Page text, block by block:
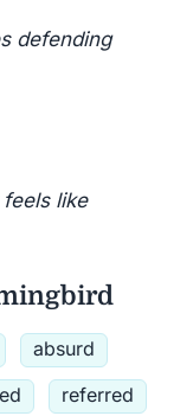
defending
like
absurd
referred